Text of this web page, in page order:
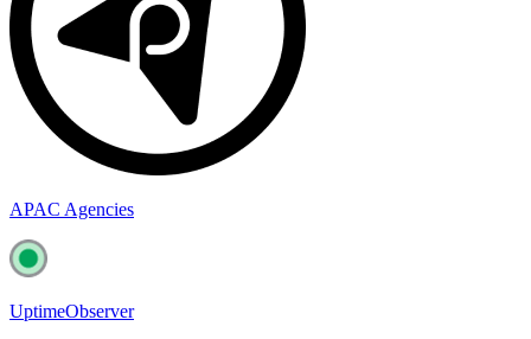
APAC Agencies
UptimeObserver